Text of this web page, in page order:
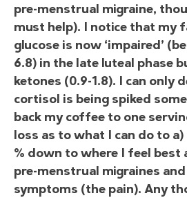
pre-menstrual migraine,
must help). I notice that my
glucose is now ‘impaired’
6.8) in the late luteal phase
ketones (0.9-1.8). I can only
cortisol is being spiked
back my coffee to one
loss as to what I can do to
% down to where I feel best
pre-menstrual migraines
symptoms (the pain). Any